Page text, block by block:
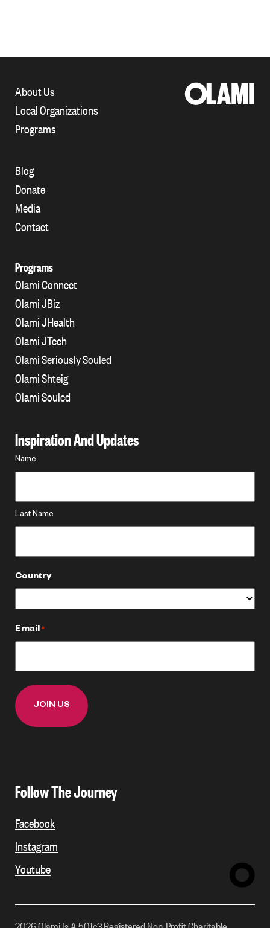
About Us
Local Organizations
Programs
Blog
Donate
Media
Contact
Programs
Olami Connect
Olami JBiz
Olami JHealth
Olami JTech
Olami Seriously Souled
Olami Shteig
Olami Souled
Inspiration And Updates
Name
Name
Last Name
Country
Email *
Follow The Journey
Facebook
Instagram
Youtube